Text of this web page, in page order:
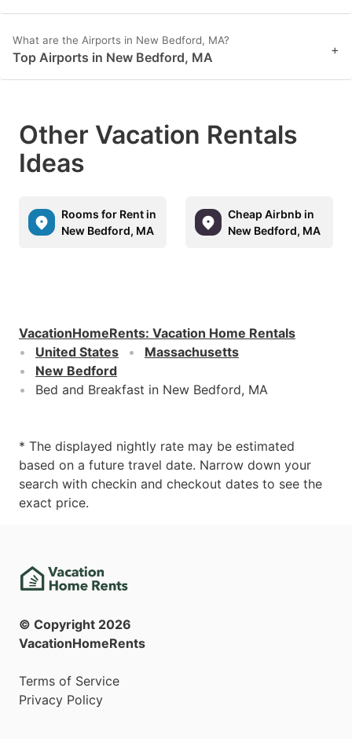
What are the Airports in New Bedford, MA?
Top Airports in New Bedford, MA +
Other Vacation Rentals
Ideas
Rooms for Rent in
New Bedford, MA
Cheap Airbnb in
New Bedford, MA
VacationHomeRents: Vacation Home Rentals
United States
Massachusetts
New Bedford
Bed and Breakfast in New Bedford, MA
* The displayed nightly rate may be estimated
based on a future travel date. Narrow down your
search with checkin and checkout dates to see the
exact price.
© Copyright 2026
VacationHomeRents
Terms of Service
Privacy Policy